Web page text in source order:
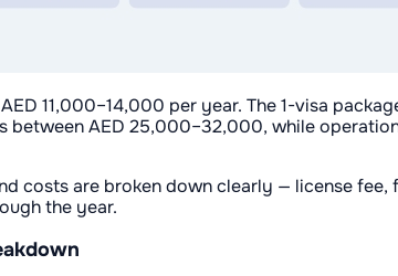
11,000–14,000 per year. The 1-visa
between AED 25,000–32,000, while
costs are broken down clearly — license
the year.